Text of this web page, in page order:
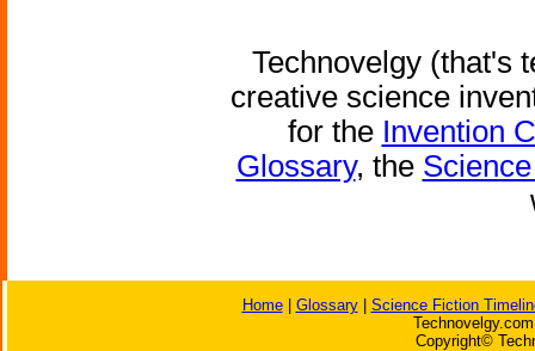
Technovelgy (that's
creative science
for the Invention
Glossary, the
Home| Glossary| Science Fiction
Copyright©